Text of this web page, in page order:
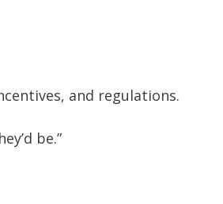
and regulations.
be.”